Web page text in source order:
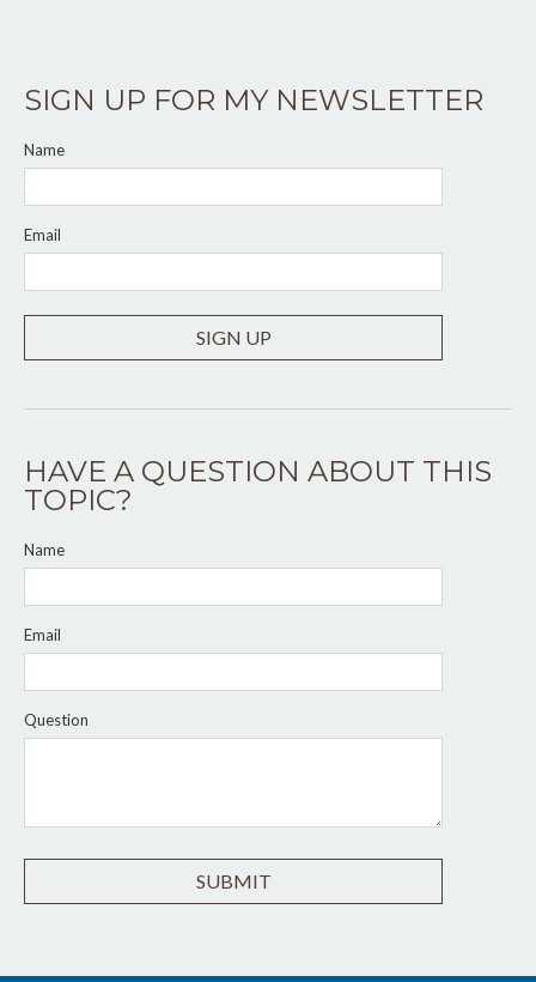
SIGN UP FOR MY NEWSLETTER
Name
Email
SIGN UP
HAVE A QUESTION ABOUT THIS
TOPIC?
Name
Email
Question